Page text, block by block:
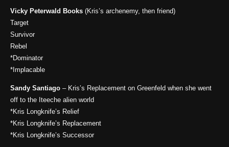
Vicky Peterwald Books(Kris’s archenemy, then friend)
Target
Survivor
Rebel
*Dominator
*Implacable
Sandy Santiago – Kris’s Replacement on Greenfeld when she went
off to the Iteeche alien world
*Kris Longknife’s Relief
*Kris Longknife’s Replacement
*Kris Longknife’s Successor